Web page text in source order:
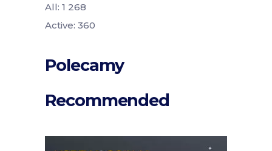
All: 1 268
Active: 360
Polecamy
Recommended